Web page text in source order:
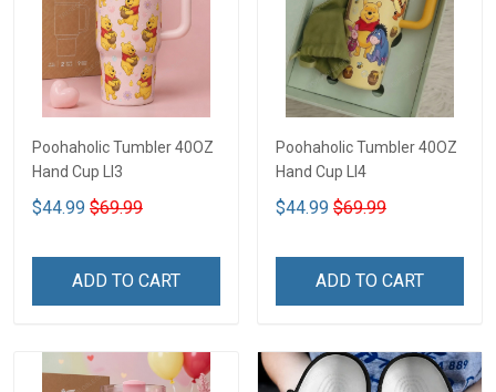
Poohaholic Tumbler 40OZ
Hand Cup LI3
$44.99 $69.99
ADD TO CART
Poohaholic Tumbler 40OZ
Hand Cup LI4
$44.99 $69.99
ADD TO CART